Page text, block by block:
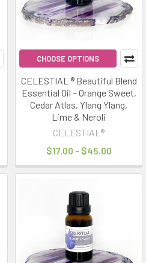
CHOOSE OPTIONS
CELESTIAL ® Beautiful Blend
Essential Oil – Orange Sweet,
Cedar Atlas, Ylang Ylang,
Lime & Neroli
CELESTIAL®
$17.00 - $45.00